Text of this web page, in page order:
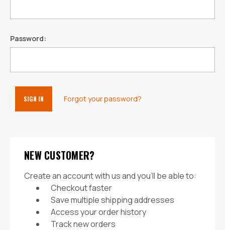
Password:
Forgot your password?
NEW CUSTOMER?
Create an account with us and you'll be able to:
Checkout faster
Save multiple shipping addresses
Access your order history
Track new orders